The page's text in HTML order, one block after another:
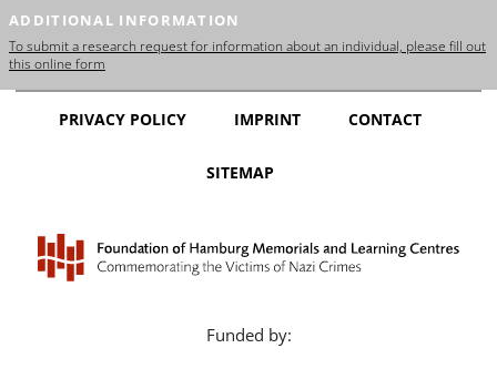
ADDITIONAL INFORMATION
To submit a research request for information about an individual, please fill out
this online form
PRIVACY POLICY IMPRINT CONTACT
SITEMAP
Funded by: